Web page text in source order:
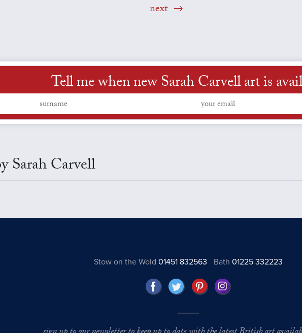
next
Tell me when new Sarah Carvell art is
Sarah Carvell
Stow on the Wold 01451 832563 Bath01225 332223